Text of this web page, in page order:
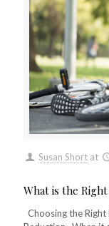
Susan Short at
What is the
Choosing the